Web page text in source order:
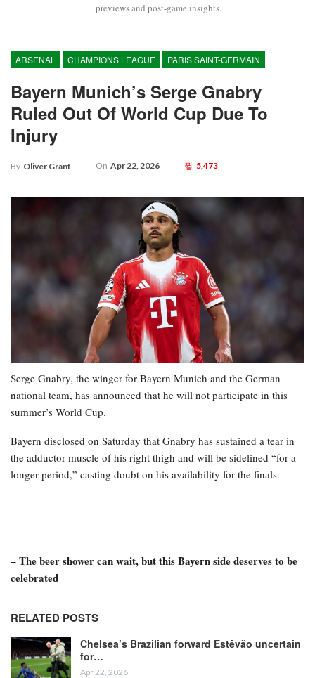
previews and post-game insights.
ARSENAL CHAMPIONS LEAGUE PARIS SAINT-GERMAIN
Bayern Munich’s Serge Gnabry
Ruled Out Of World Cup Due To
Injury
By Oliver Grant On Apr 22, 2026 5,473
Serge Gnabry, the winger for Bayern Munich and the German
national team, has announced that he will not participate in this
summer’s World Cup.
Bayern disclosed on Saturday that Gnabry has sustained a tear in
the adductor muscle of his right thigh and will be sidelined “for a
longer period,” casting doubt on his availability for the finals.
– The beer shower can wait, but this Bayern side deserves to be
celebrated
RELATED POSTS
Chelsea’s Brazilian forward Estêvão uncertain
for…
Apr 22, 2026